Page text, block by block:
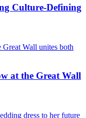
Culture-Defining
at the Great Wall